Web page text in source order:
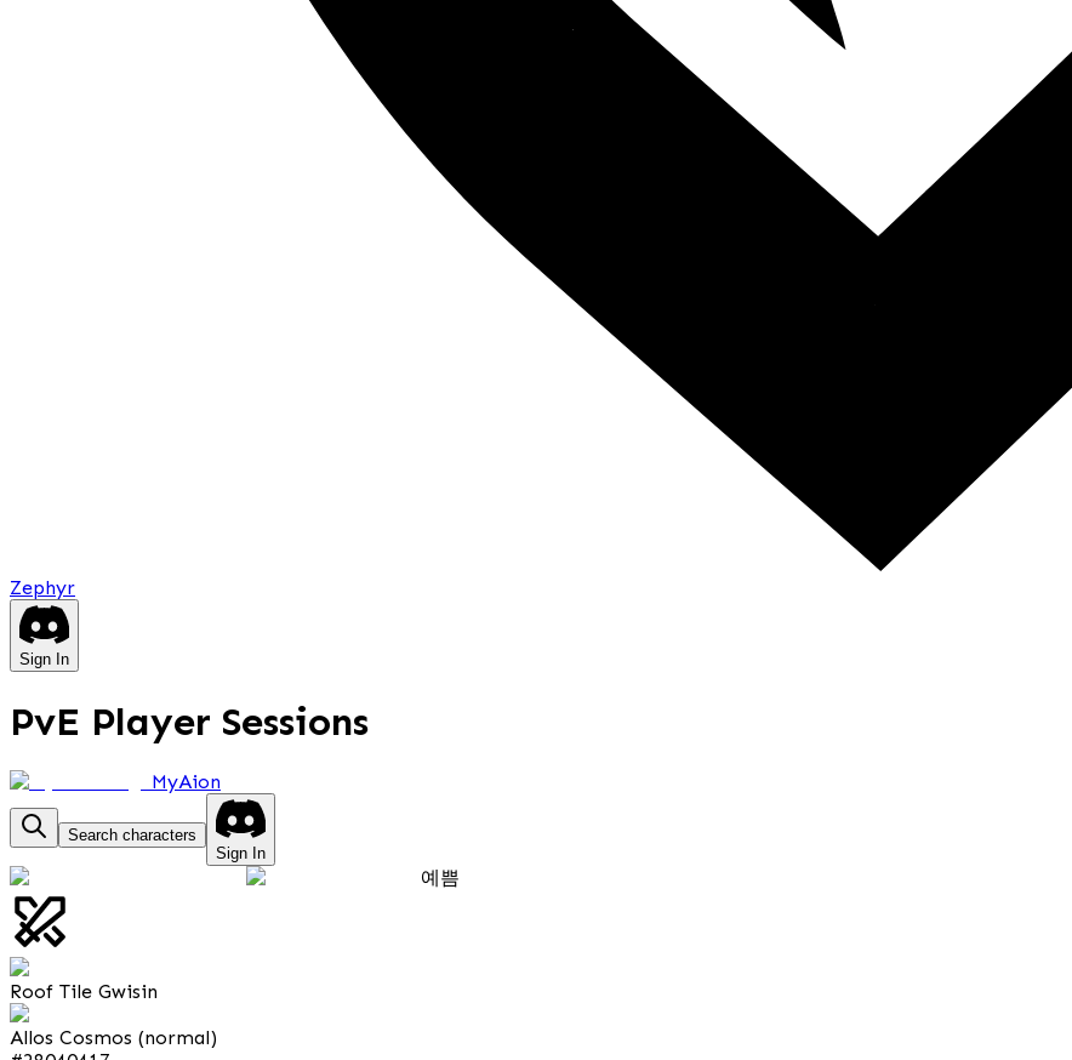
Zephyr
Sign In
PvE Player Sessions
MyAion
Search characters
Sign In
예쁨
Roof Tile Gwisin
Allos Cosmos (normal)